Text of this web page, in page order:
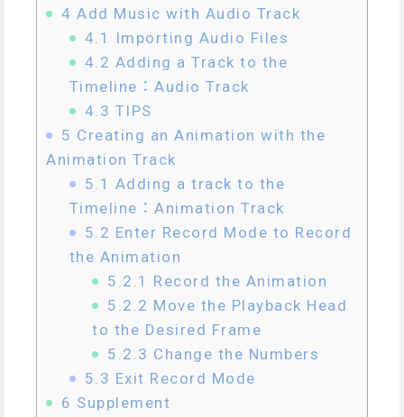
4 Add Music with Audio Track
4.1
Importing Audio Files
4.2 Adding a Track to the
Timeline：Audio Track
4.3 TIPS
5 Creating an Animation with the
Animation Track
5.1 Adding a track to the
Timeline：Animation Track
5.2 Enter Record Mode to Record
the Animation
5.2.1 Record the Animation
5.2.2 Move the Playback Head
to the Desired Frame
5.2.3 Change the Numbers
5.3 Exit Record Mode
6 Supplement